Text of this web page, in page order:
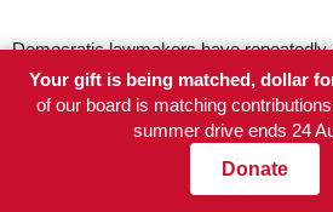
Democratic lawmakers have
Floyd Justice in Policing Act, which aims
force training and policies alongside
local policing. The latest versions,
year, have not come up for a vote.
Your gift is being matched, dollar
of our board is matching
summer drive ends 24
Donate